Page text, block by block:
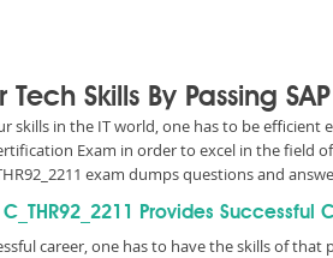
Tech Skills By Passing
skills in the IT world, one has to be efficient
Exam in order to excel in the field
exam dumps questions and
Provides Successful
career, one has to have the skills of